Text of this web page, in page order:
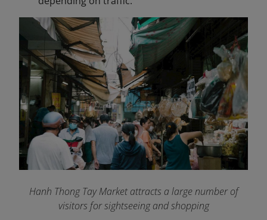
Hanh Thong Tay Market attracts a large number of
visitors for sightseeing and shopping